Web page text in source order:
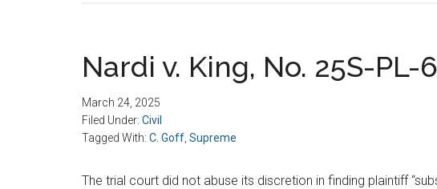
Nardi v. King, No. 25S-PL-
March 24, 2025
Filed Under: Civil
Tagged With: C. Goff Supreme
The trial court did not abuse its discretion in finding plaintiff